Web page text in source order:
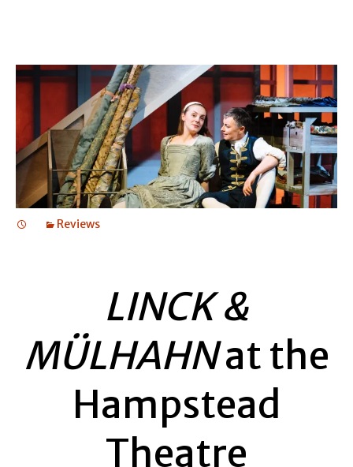
Reviews
LINCK &
MÜLHAHNat the
Hampstead
Theatre